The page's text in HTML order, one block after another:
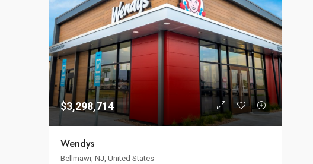
$3,298,714
Wendys
Bellmawr, NJ, United States